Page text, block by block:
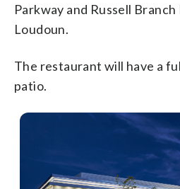
Parkway and Russell
Loudoun.
The restaurant will have a
patio.